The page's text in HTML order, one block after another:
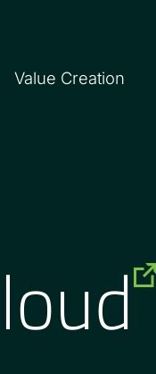
Value Creation